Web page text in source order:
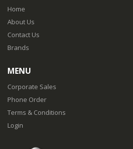
Home
About Us
Contact Us
Brands
MENU
Corporate Sales
Phone Order
Terms & Conditions
Login